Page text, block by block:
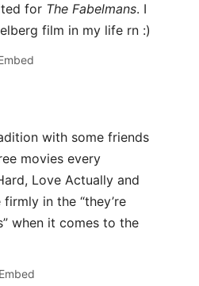
for The Fabelmans. I
film in my life rn :)
with some friends
movies every
Love Actually and
firmly in the “they’re
when it comes to the
Embed